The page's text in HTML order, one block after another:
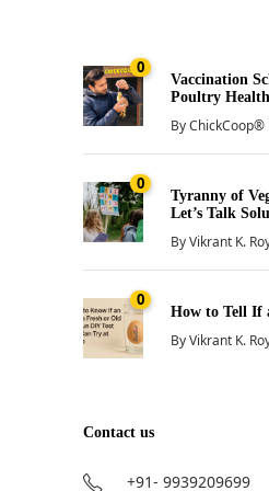
0
Vaccination
Poultry
ByChickCoop®
0
Tyranny of
Let’s Talk
ByVikrant K.
0
How to Tell If
ByVikrant K.
Contact us
+91- 9939209699